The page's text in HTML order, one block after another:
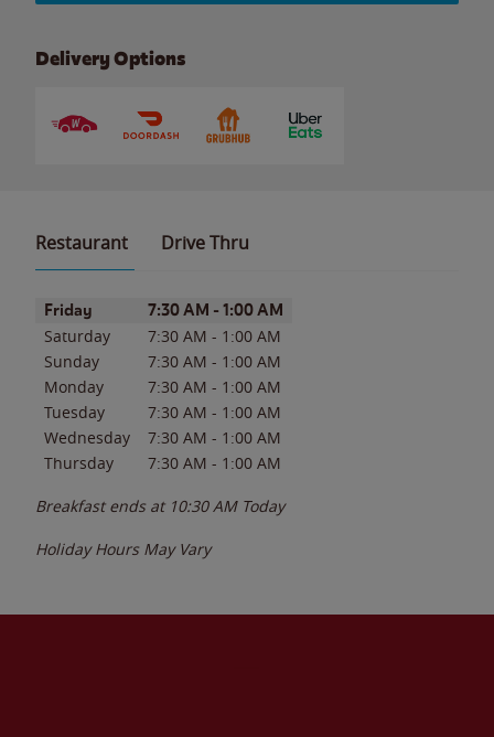
Delivery Options
Restaurant Drive Thru
Day of the WeekHours
Friday 7:30 AM - 1:00 AM
Saturday 7:30 AM - 1:00 AM
Sunday
7:30 AM - 1:00 AM
Monday
7:30 AM - 1:00 AM
Tuesday
7:30 AM - 1:00 AM
Wednesday
7:30 AM - 1:00 AM
Thursday
7:30 AM - 1:00 AM
Breakfast ends at 10:30 AM Today
Holiday Hours May Vary